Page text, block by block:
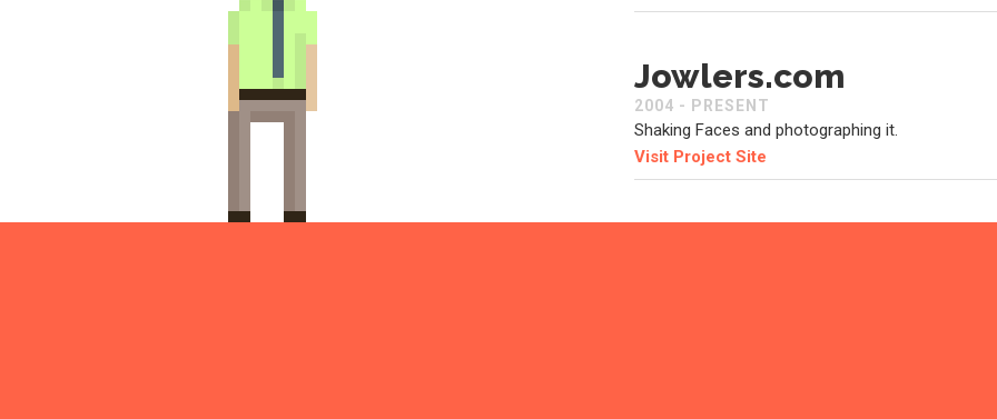
Jowlers.com
2004 - PRESENT
Shaking Faces and photographing it.
Visit Project Site